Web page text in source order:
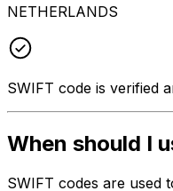
NETHERLANDS
SWIFT code is verified
When should I
SWIFT codes are used